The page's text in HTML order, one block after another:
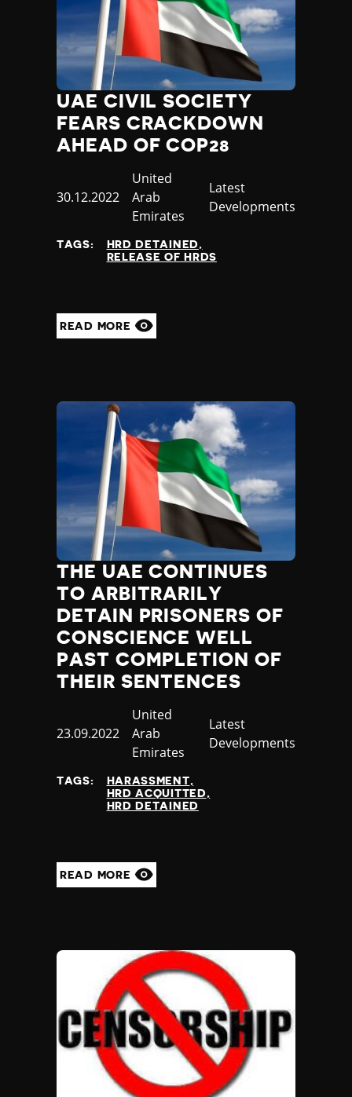
UAE CIVIL SOCIETY
FEARS CRACKDOWN
AHEAD OF COP28
Published
30.12.2022
Country
United
Arab
Emirates
Category
Latest
Developments
TAGS:
HRD DETAINED
RELEASE OF HRDS
READ MORE
THE UAE CONTINUES
TO ARBITRARILY
DETAIN PRISONERS OF
CONSCIENCE WELL
PAST COMPLETION OF
THEIR SENTENCES
Published
23.09.2022
Country
United
Arab
Emirates
Category
Latest
Developments
TAGS:
HARASSMENT
HRD ACQUITTED
HRD DETAINED
READ MORE